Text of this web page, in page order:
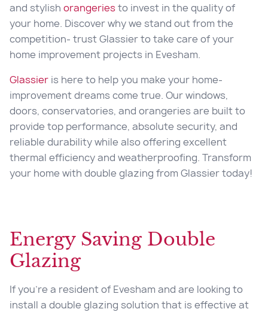
and stylish orangeriesto invest in the quality of
your home. Discover why we stand out from the
competition- trust Glassier to take care of your
home improvement projects in Evesham.
Glassier is here to help you make your home-
improvement dreams come true. Our windows,
doors, conservatories, and orangeries are built to
provide top performance, absolute security, and
reliable durability while also offering excellent
thermal efficiency and weatherproofing. Transform
your home with double glazing from Glassier today!
Energy Saving Double
Glazing
If you’re a resident of Evesham and are looking to
install a double glazing solution that is effective at